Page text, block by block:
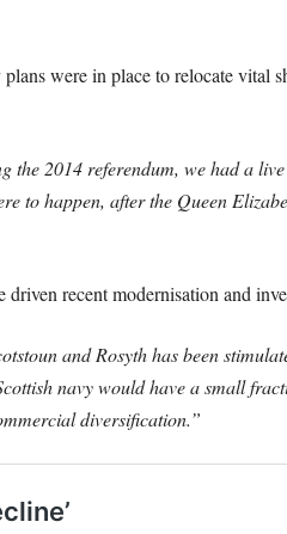
were in place to relocate vital
2014 referendum, we had a
to happen, after the Queen
recent modernisation and
and Rosyth has been
navy would have a small
diversification.”